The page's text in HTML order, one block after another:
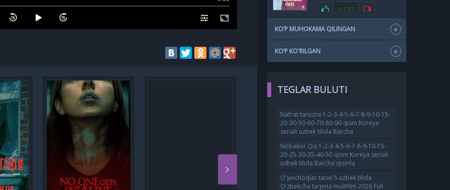
+332
KO‘P MUHOKAMA QILINGAN
KO‘P KO'RILGAN
TEGLAR BULUTI
Nafrat tarozisi 1-2-3-4-5-6-7-8-9-10-15-
20-30-50-60-70-80-90 qism Koreya
seriali uzbek tilida Barcha
Nobakor Qiz 1-2-3-4-5-6-7-8-9-10-15-
20-25-30-35-40-50 qism Koreya seriali
uzbek tilida Barcha qismla
O'yinchoqlar tarixi 5 uzbek tilida
O'zbekcha tarjima multfilm 2026 Full